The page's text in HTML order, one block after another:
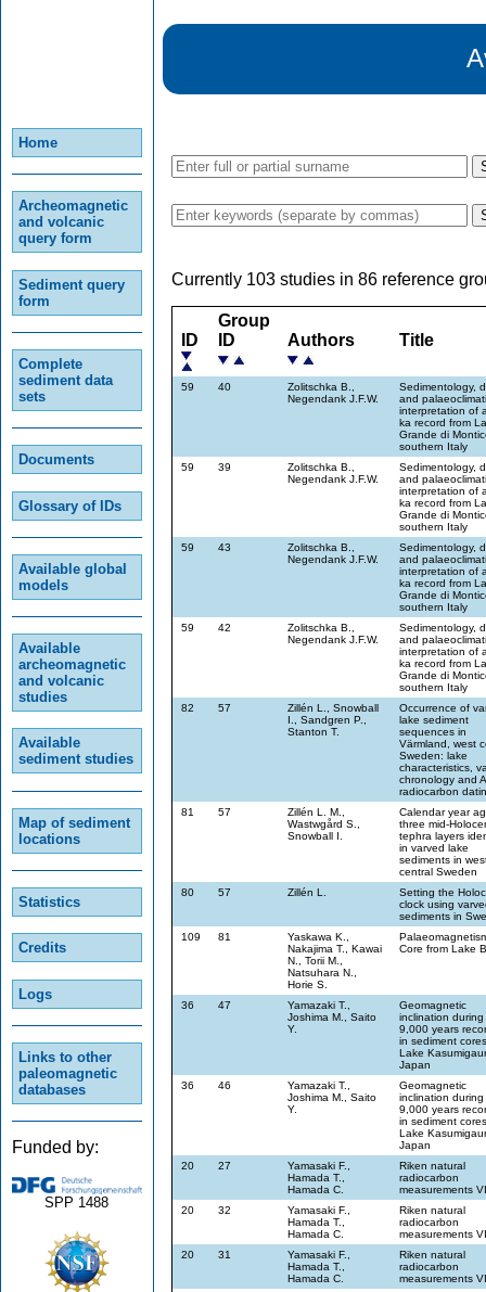
Home
Archeomagnetic
and volcanic
query form
Sediment query
form
Complete
sediment data
sets
Documents
Glossary of IDs
Available global
models
Available
archeomagnetic
and volcanic
studies
Available
sediment studies
Map of sediment
locations
Statistics
Credits
Logs
Links to other
paleomagnetic
databases
Funded by:
SPP 1488
Currently 103 studies in 86 reference
ID
Group
ID
Authors Title
59 40
Zolitschka B.,
Negendank J.F.W.
Sedimentology,
and
interpretation of
ka record from
Grande di
southern Italy
59
39
Zolitschka B.,
Negendank J.F.W.
Sedimentology,
and
interpretation of
ka record from
Grande di
southern Italy
59
43
Zolitschka B.,
Negendank J.F.W.
Sedimentology,
and
interpretation of
ka record from
Grande di
southern Italy
59
42
Zolitschka B.,
Negendank J.F.W.
Sedimentology,
and
interpretation of
ka record from
Grande di
southern Italy
82
57
Zillén L., Snowball
I., Sandgren P.,
Stanton T.
Occurrence of
lake sediment
sequences in
Värmland, west
Sweden: lake
characteristics,
chronology and
radiocarbon
81
57
Zillén L. M.,
Wastwgård S.,
Snowball I.
Calendar year
three mid-
tephra layers
in varved lake
sediments in
central Sweden
80
57 Zillén L.
Setting the
clock using
sediments in
109
81
Yaskawa K.,
Nakajima T., Kawai
N., Torii M.,
Natsuhara N.,
Horie S.
Core from Lake
36 47
Yamazaki T.,
Joshima M., Saito
Y.
Geomagnetic
inclination during
9,000 years
in sediment
Lake
Japan
36
46
Yamazaki T.,
Joshima M., Saito
Y.
Geomagnetic
inclination during
9,000 years
in sediment
Lake
Japan
20
27
Yamasaki F.,
Hamada T.,
Hamada C.
Riken natural
radiocarbon
measurements VI
20
32
Yamasaki F.,
Hamada T.,
Hamada C.
Riken natural
radiocarbon
measurements VI
20
31
Yamasaki F.,
Hamada T.,
Hamada C.
Riken natural
radiocarbon
measurements VI